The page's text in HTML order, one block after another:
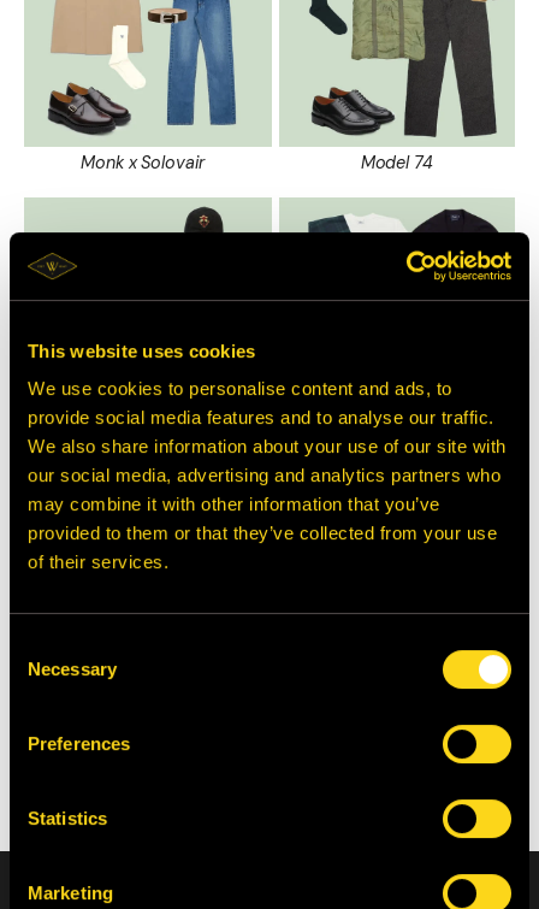
This website uses cookies
We use cookies to personalise content and ads, to
provide social media features and to analyse our traffic.
We also share information about your use of our site with
our social media, advertising and analytics partners who
may combine it with other information that you’ve
provided to them or that they’ve collected from your use
of their services.
Selection
Necessary
Preferences
Statistics
Marketing
Monk x Solovair Model 74
Model 170 Gibson x Solovair
Home Autumn Style Guide 2025
Sign up to receive 10% off your first order, exclusive product